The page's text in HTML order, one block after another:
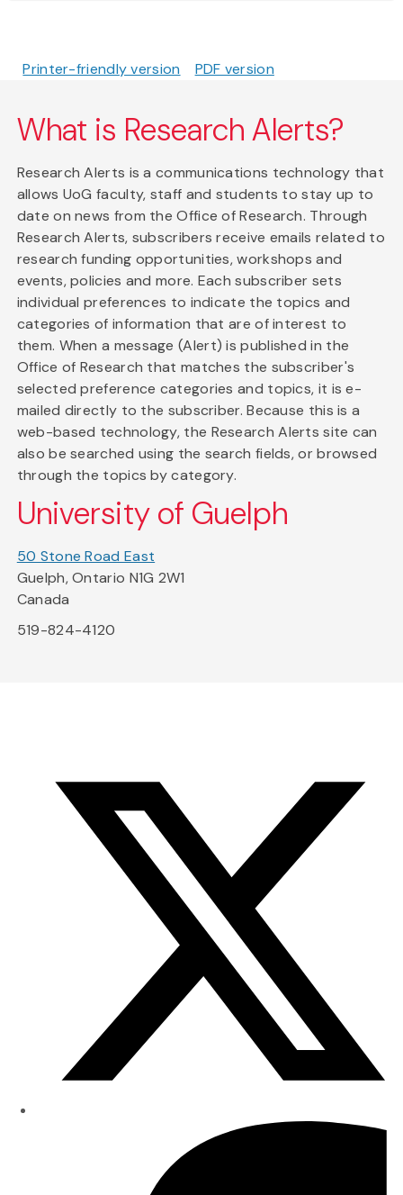
Printer-friendly version PDF version
What is Research Alerts?
Research Alerts is a communications technology that
allows UoG faculty, staff and students to stay up to
date on news from the Office of Research. Through
Research Alerts, subscribers receive emails related to
research funding opportunities, workshops and
events, policies and more. Each subscriber sets
individual preferences to indicate the topics and
categories of information that are of interest to
them. When a message (Alert) is published in the
Office of Research that matches the subscriber's
selected preference categories and topics, it is e-
mailed directly to the subscriber. Because this is a
web-based technology, the Research Alerts site can
also be searched using the search fields, or browsed
through the topics by category.
University of Guelph
50 Stone Road East
Guelph, Ontario N1G 2W1
Canada
519-824-4120